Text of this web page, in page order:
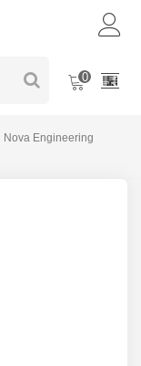
0
Nova Engineering